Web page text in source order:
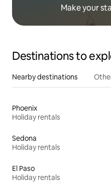
Make your
Destinations to
Nearby destinations
Phoenix
Holiday rentals
Sedona
Holiday rentals
El Paso
Holiday rentals